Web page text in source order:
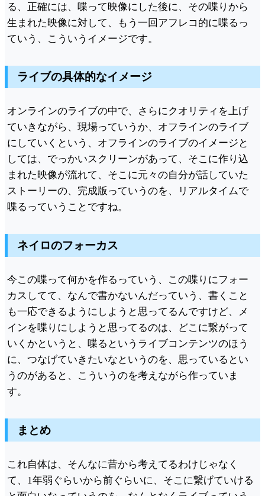
る、正確には、喋って映像にした後に、その喋りから
生まれた映像に対して、もう一回アフレコ的に喋るっ
ていう、こういうイメージです。
ライブの具体的なイメージ
オンラインのライブの中で、さらにクオリティを上げ
ていきながら、現場っていうか、オフラインのライブ
にしていくという、オフラインのライブのイメージと
しては、でっかいスクリーンがあって、そこに作り込
まれた映像が流れて、そこに元々の自分が話していた
ストーリーの、完成版っていうのを、リアルタイムで
喋るっていうことですね。
ネイロのフォーカス
今この喋って何かを作るっていう、この喋りにフォー
カスしてて、なんで書かないんだっていう、書くこと
も一応できるようにしようと思ってるんですけど、メ
インを喋りにしようと思ってるのは、どこに繋がって
いくかというと、喋るというライブコンテンツのほう
に、つなげていきたいなというのを、思っているとい
うのがあると、こういうのを考えながら作っていま
す。
まとめ
これ自体は、そんなに昔から考えてるわけじゃなく
て、1年弱ぐらいから前ぐらいに、そこに繋げていける